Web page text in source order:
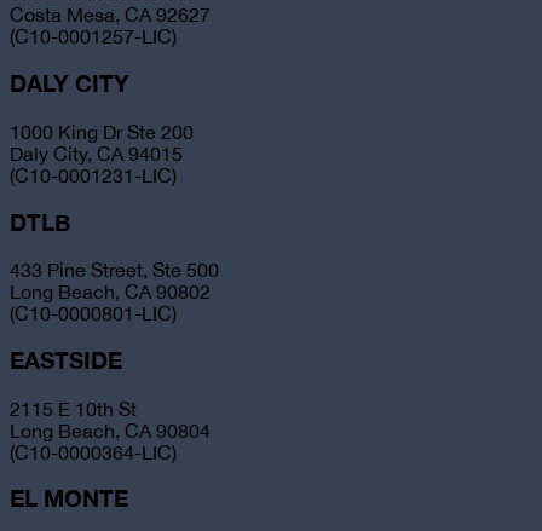
Costa Mesa, CA 92627
(C10-0001257-LIC)
DALY CITY
1000 King Dr Ste 200
Daly City, CA 94015
(C10-0001231-LIC)
DTLB
433 Pine Street, Ste 500
Long Beach, CA 90802
(C10-0000801-LIC)
EASTSIDE
2115 E 10th St
Long Beach, CA 90804
(C10-0000364-LIC)
EL MONTE